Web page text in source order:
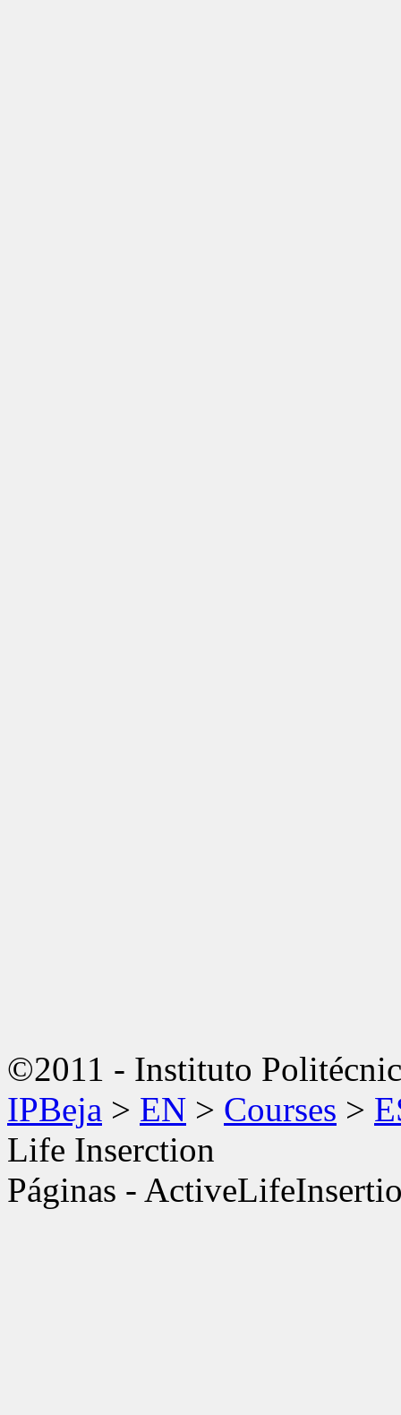
©2011 - Instituto
IPBeja > EN > Courses >
Life Inserction
Páginas -